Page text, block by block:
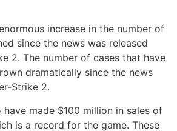
increase in the number of
since the news was released
2. The number of cases that have
dramatically since the news
Strike 2.
made $100 million in sales of
is a record for the game. These